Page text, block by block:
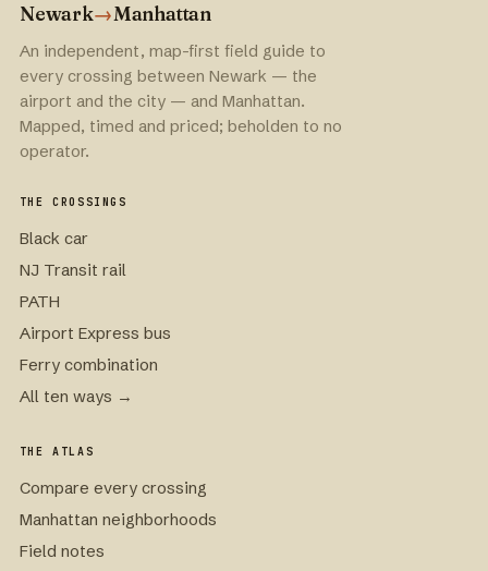
Newark→Manhattan
An independent, map-first field guide to
every crossing between Newark — the
airport and the city — and Manhattan.
Mapped, timed and priced; beholden to no
operator.
THE CROSSINGS
Black car
NJ Transit rail
PATH
Airport Express bus
Ferry combination
All ten ways →
THE ATLAS
Compare every crossing
Manhattan neighborhoods
Field notes